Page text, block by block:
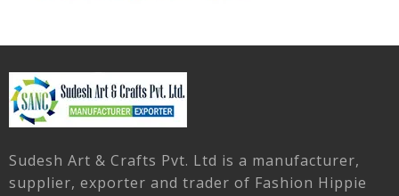
Sudesh Art & Crafts Pvt. Ltd is a manufacturer,
supplier, exporter and trader of Fashion Hippie